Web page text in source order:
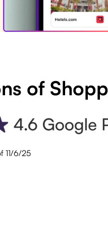
of
11/6/25